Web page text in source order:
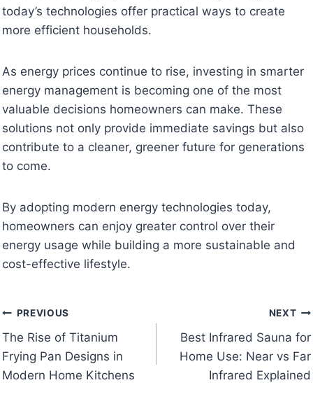
today’s technologies offer practical ways to create
more efficient households.
As energy prices continue to rise, investing in smarter
energy management is becoming one of the most
valuable decisions homeowners can make. These
solutions not only provide immediate savings but also
contribute to a cleaner, greener future for generations
to come.
By adopting modern energy technologies today,
homeowners can enjoy greater control over their
energy usage while building a more sustainable and
cost-effective lifestyle.
Post
navigation
PREVIOUS
The Rise of Titanium
Frying Pan Designs in
Modern Home Kitchens
NEXT
Best Infrared Sauna for
Home Use: Near vs Far
Infrared Explained